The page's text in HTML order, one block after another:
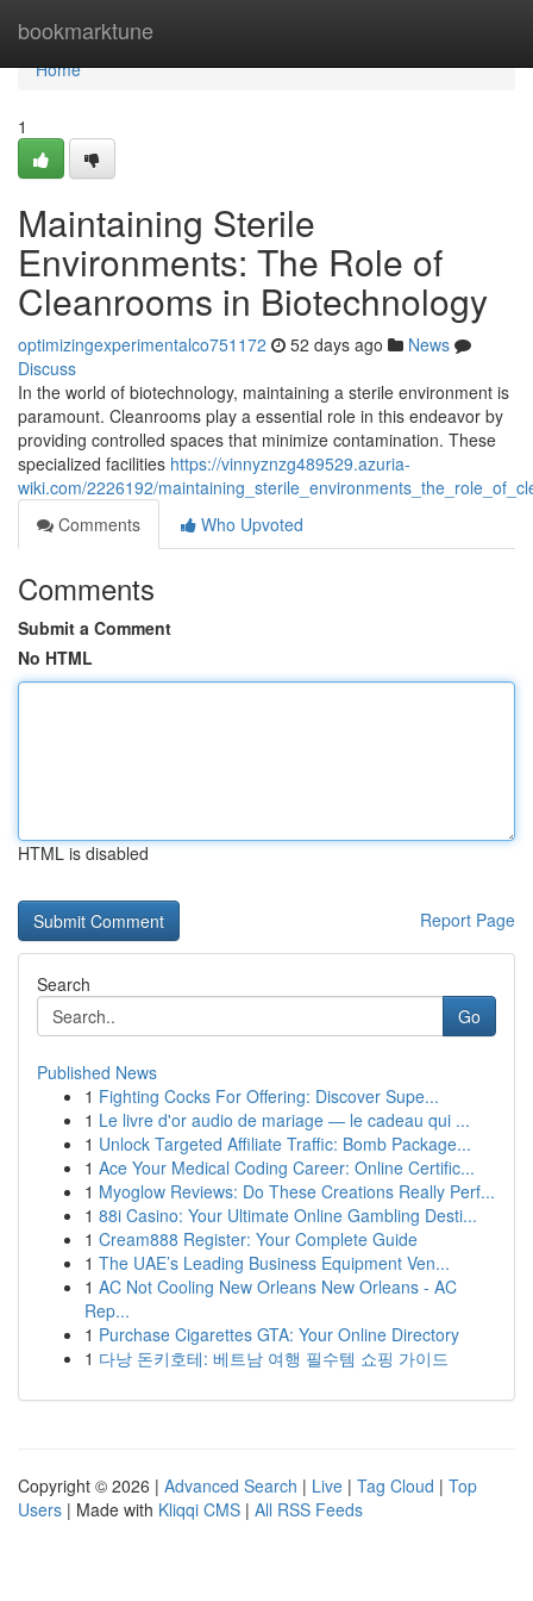
bookmarktune
Home
Home
1
Maintaining Sterile
Environments: The Role of
Cleanrooms in Biotechnology
optimizingexperimentalco751172 52 days ago
News
Discuss
In the world of biotechnology, maintaining a sterile environment is
paramount. Cleanrooms play a essential role in this endeavor by
providing controlled spaces that minimize contamination. These
specialized facilities https://vinnyznzg489529.azuria-
wiki.com/2226192/
Comments
Who Upvoted
Comments
Submit a Comment
No HTML
HTML is disabled
Report Page
Search
Go
Published News
1 Fighting Cocks For Offering: Discover Supe...
1 Le livre d'or audio de mariage — le cadeau qui ...
1 Unlock Targeted Affiliate Traffic: Bomb Package...
1 Ace Your Medical Coding Career: Online Certific...
1 Myoglow Reviews: Do These Creations Really Perf...
1 88i Casino: Your Ultimate Online Gambling Desti...
1 Cream888 Register: Your Complete Guide
1 The UAE’s Leading Business Equipment Ven...
1 AC Not Cooling New Orleans New Orleans - AC
Rep...
1 Purchase Cigarettes GTA: Your Online Directory
1 다낭 돈키호테: 베트남 여행 필수템 쇼핑 가이드
Copyright © 2026 | Advanced Search | Live | Tag Cloud | Top
Users | Made with Kliqqi CMS | All RSS Feeds